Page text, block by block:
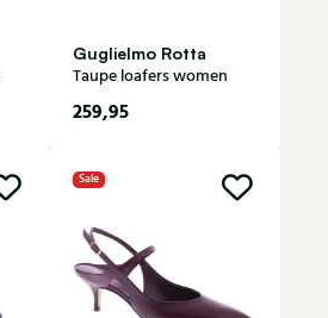
Guglielmo Rotta
Taupe loafers women
259,95
Sale